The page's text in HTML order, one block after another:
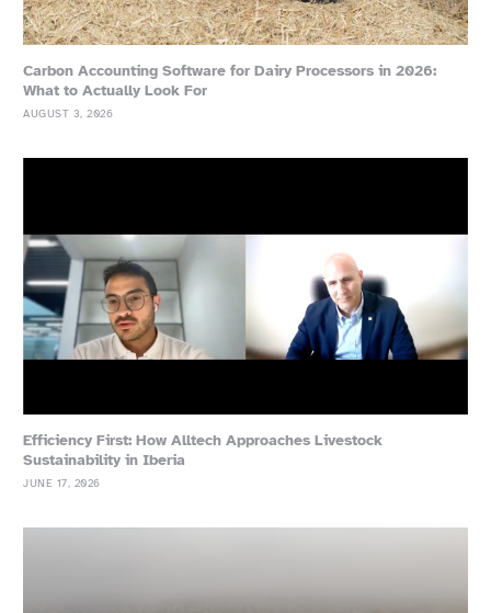
Carbon Accounting Software for Dairy Processors in 2026:
What to Actually Look For
AUGUST 3, 2026
Efficiency First: How Alltech Approaches Livestock
Sustainability in Iberia
JUNE 17, 2026